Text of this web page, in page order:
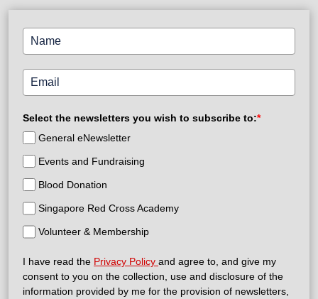
Select the newsletters you wish to subscribe to:*
General eNewsletter
Events and Fundraising
Blood Donation
Singapore Red Cross Academy
Volunteer & Membership
I have read the Privacy Policy and agree to, and give my
consent to you on the collection, use and disclosure of the
information provided by me for the provision of newsletters,